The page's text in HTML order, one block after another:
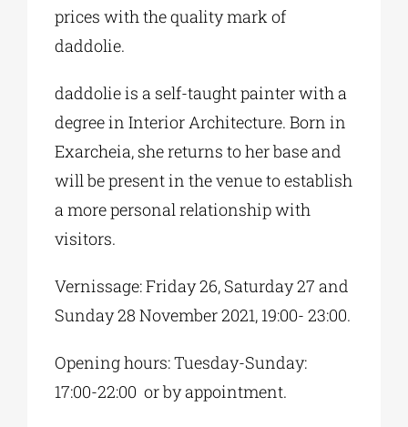
prices with the quality mark of
daddolie.
daddolie is a self-taught painter with a
degree in Interior Architecture. Born in
Exarcheia, she returns to her base and
will be present in the venue to establish
a more personal relationship with
visitors.
Vernissage: Friday 26, Saturday 27 and
Sunday 28 November 2021, 19:00- 23:00.
Opening hours: Tuesday-Sunday:
17:00-22:00 or by appointment.